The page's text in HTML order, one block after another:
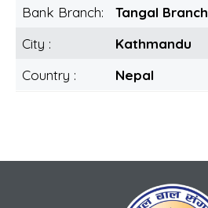
Bank Branch:
Tangal Branch
City :
Kathmandu
Country :
Nepal